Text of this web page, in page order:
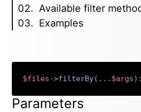
Available filter
Examples
$files->filterBy( ... $args) :
Parameters